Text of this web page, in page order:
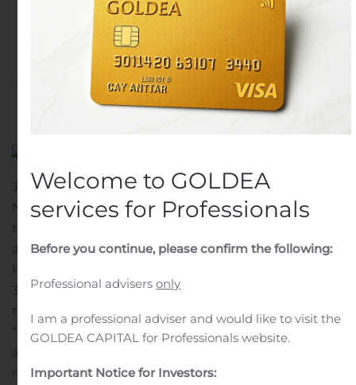
Net1 CEO to step down at
end of September 2020
Customer Service on August 5, 2020
. Posted in
Public Companies
JOHANNESBURG, South Africa, Aug. 05, 2020 (GLOBE
NEWSWIRE) — Net 1 UEPS Technologies, Inc. (“Net1” or
the “Company”) (Nasdaq: UEPS; JSE: NT1) today
announced that, after 22 years with the Company, Mr.
Herman G. Kotzé will be stepping down on September
30, 2020, as the Chief Executive Officer and director of
the financial technology multinational.
“Following a number of transformational corporate
actions over the last year, including the sale of certain
material assets and the retirement of all outstanding
Welcome to GOLDEA
services for Professionals
Before you continue, please confirm the following:
Professional advisersonly
I am a professional adviser and would like to visit the
GOLDEA CAPITAL for Professionals website.
Important Notice for Investors: